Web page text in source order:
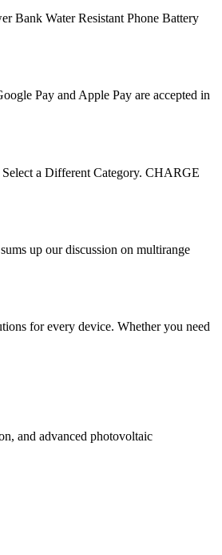
Bank Water Resistant Phone Battery
Pay and Apple Pay are accepted in
a Different Category. CHARGE
up our discussion on multirange
for every device. Whether you need
and advanced photovoltaic